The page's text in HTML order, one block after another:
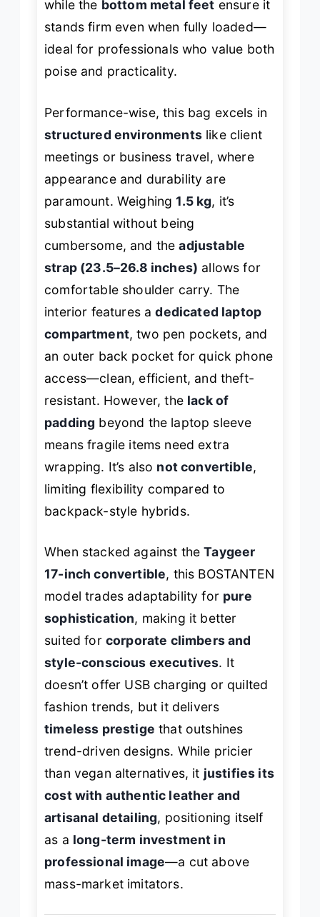
while the bottom metal feet ensure it
stands firm even when fully loaded—
ideal for professionals who value both
poise and practicality.
Performance-wise, this bag excels in
structured environmentslike client
meetings or business travel, where
appearance and durability are
paramount. Weighing1.5 kg, it’s
substantial without being
cumbersome, and theadjustable
strap (23.5–26.8 inches) allows for
comfortable shoulder carry. The
interior features adedicated laptop
compartment, two pen pockets, and
an outer back pocket for quick phone
access—clean, efficient, and theft-
resistant. However, the lack of
padding beyond the laptop sleeve
means fragile items need extra
wrapping. It’s also not convertible,
limiting flexibility compared to
backpack-style hybrids.
When stacked against theTaygeer
17-inch convertible, this BOSTANTEN
model trades adaptability for pure
sophistication, making it better
suited for corporate climbers and
style-conscious executives. It
doesn’t offer USB charging or quilted
fashion trends, but it delivers
timeless prestige that outshines
trend-driven designs. While pricier
than vegan alternatives, it justifies its
cost with authentic leather and
artisanal detailing, positioning itself
as a long-term investment in
professional image—a cut above
mass-market imitators.